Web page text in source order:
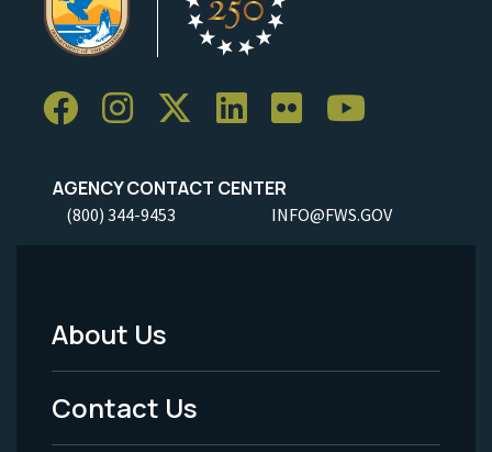
AGENCY CONTACT CENTER
(800) 344-9453 INFO@FWS.GOV
Footer
Menu
-
About Us
Contact Us